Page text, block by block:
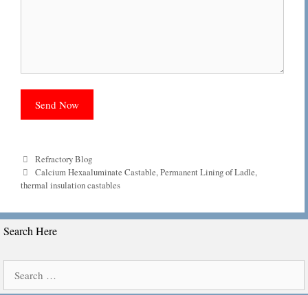
Categories
Refractory Blog
Tags
Calcium Hexaaluminate Castable,Permanent Lining of Ladle,
thermal insulation castables
Search Here
for: